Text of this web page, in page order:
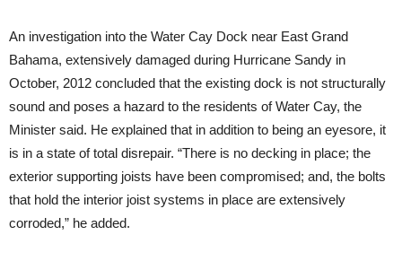
An investigation into the Water Cay Dock near East Grand
Bahama, extensively damaged during Hurricane Sandy in
October, 2012 concluded that the existing dock is not structurally
sound and poses a hazard to the residents of Water Cay, the
Minister said. He explained that in addition to being an eyesore, it
is in a state of total disrepair. “There is no decking in place; the
exterior supporting joists have been compromised; and, the bolts
that hold the interior joist systems in place are extensively
corroded,” he added.